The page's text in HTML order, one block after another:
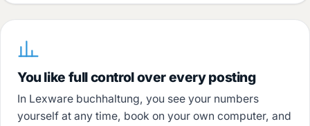
You like full control over every posting
In Lexware buchhaltung, you see your numbers
yourself at any time, book on your own computer, and